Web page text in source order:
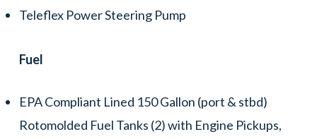
Teleflex Power Steering Pump
Fuel
EPA Compliant Lined 150 Gallon (port & stbd)
Rotomolded Fuel Tanks (2) with Engine Pickups,